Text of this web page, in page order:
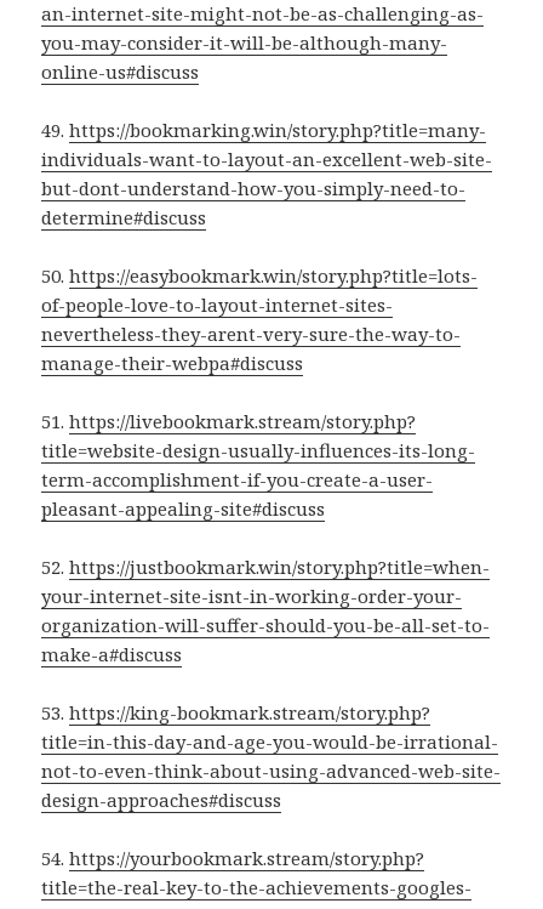
an-internet-site-might-not-be-as-challenging-as-
you-may-consider-it-will-be-although-many-
online-us#discuss
49.https://bookmarking.win/story.php?title=many-
individuals-want-to-layout-an-excellent-web-site-
but-dont-understand-how-you-simply-need-to-
determine#discuss
50.https://easybookmark.win/story.php?title=lots-
of-people-love-to-layout-internet-sites-
nevertheless-they-arent-very-sure-the-way-to-
manage-their-webpa#discuss
51.https://livebookmark.stream/story.php?
title=website-design-usually-influences-its-long-
term-accomplishment-if-you-create-a-user-
pleasant-appealing-site#discuss
52.https://justbookmark.win/story.php?title=when-
your-internet-site-isnt-in-working-order-your-
organization-will-suffer-should-you-be-all-set-to-
make-a#discuss
53.https://king-bookmark.stream/story.php?
title=in-this-day-and-age-you-would-be-irrational-
not-to-even-think-about-using-advanced-web-site-
design-approaches#discuss
54.https://yourbookmark.stream/story.php?
title=the-real-key-to-the-achievements-googles-